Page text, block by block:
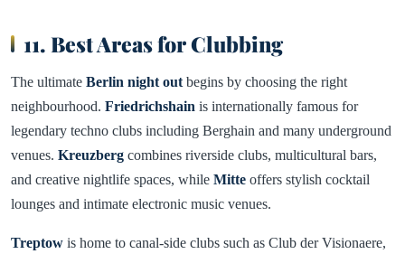
11. Best Areas for Clubbing
The ultimate Berlin night out begins by choosing the right
neighbourhood. Friedrichshain is internationally famous for
legendary techno clubs including Berghain and many underground
venues. Kreuzberg combines riverside clubs, multicultural bars,
and creative nightlife spaces, while Mitte offers stylish cocktail
lounges and intimate electronic music venues.
Treptow is home to canal-side clubs such as Club der Visionaere,